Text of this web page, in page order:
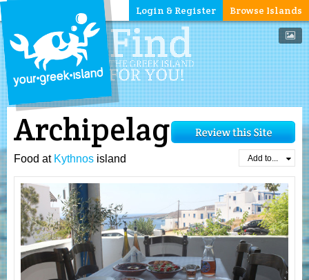
Browse Islands
Login & Register
Archipelagos
Food at Kythnos island Add to...